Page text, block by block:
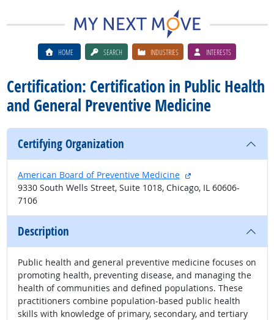
HOME SEARCH INDUSTRIES INTERESTS
Certification: Certification in Public Health
and General Preventive Medicine
Certifying Organization
American Board of Preventive Medicine
external site
9330 South Wells Street, Suite 1018, Chicago, IL 60606-
7106
Description
Public health and general preventive medicine focuses on
promoting health, preventing disease, and managing the
health of communities and defined populations. These
practitioners combine population-based public health
skills with knowledge of primary, secondary, and tertiary